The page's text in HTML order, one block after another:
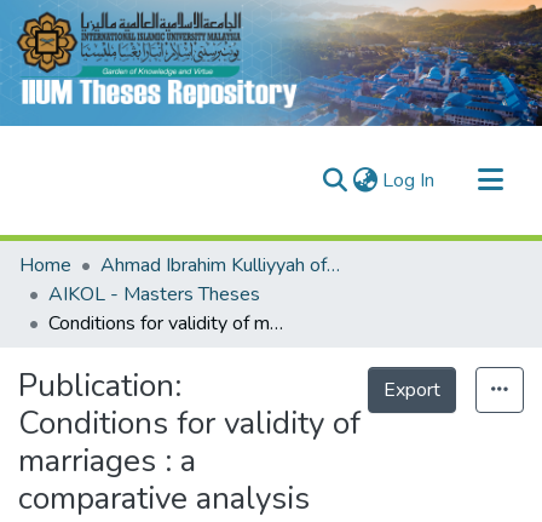
Log In (current)
Communities & Collections
Research Outputs
Fundings & Projects
People
Home
Ahmad Ibrahim Kulliyyah of Laws (AIKOL)
AIKOL - Masters Theses
Conditions for validity of marriages : a comparative analysis
Publication:
Conditions for validity of
marriages : a
comparative analysis
Export